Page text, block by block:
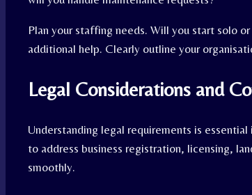
Plan your staffing needs. Will you start solo
additional help. Clearly outline your
Legal Considerations and
Understanding legal requirements is
to address business registration, licensing,
smoothly.